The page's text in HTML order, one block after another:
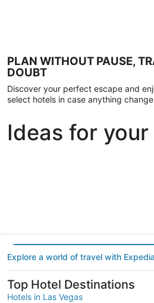
PLAN WITHOUT PAUSE,
DOUBT
Discover your perfect escape and
select hotels in case anything
Ideas for
Explore a world of travel with Expedia
Top Hotel Destinations
Hotels in Las Vegas